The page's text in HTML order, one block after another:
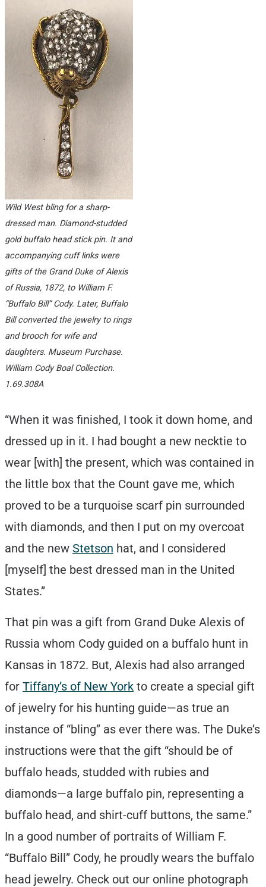
Wild West bling for a sharp-
dressed man. Diamond-studded
gold buffalo head stick pin. It and
accompanying cuff links were
gifts of the Grand Duke of Alexis
of Russia, 1872, to William F.
“Buffalo Bill” Cody. Later, Buffalo
Bill converted the jewelry to rings
and brooch for wife and
daughters. Museum Purchase.
William Cody Boal Collection.
1.69.308A
“When it was finished, I took it down home, and
dressed up in it. I had bought a new necktie to
wear [with] the present, which was contained in
the little box that the Count gave me, which
proved to be a turquoise scarf pin surrounded
with diamonds, and then I put on my overcoat
and the new Stetson hat, and I considered
[myself] the best dressed man in the United
States.”
That pin was a gift from Grand Duke Alexis of
Russia whom Cody guided on a buffalo hunt in
Kansas in 1872. But, Alexis had also arranged
for Tiffany’s of New York to create a special gift
of jewelry for his hunting guide—as true an
instance of “bling” as ever there was. The Duke’s
instructions were that the gift “should be of
buffalo heads, studded with rubies and
diamonds—a large buffalo pin, representing a
buffalo head, and shirt-cuff buttons, the same.”
In a good number of portraits of William F.
“Buffalo Bill” Cody, he proudly wears the buffalo
head jewelry. Check out our online photograph